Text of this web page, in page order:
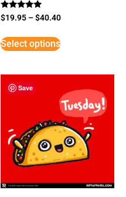
Rated
5
$19.95 –$40.40
Select options
Save